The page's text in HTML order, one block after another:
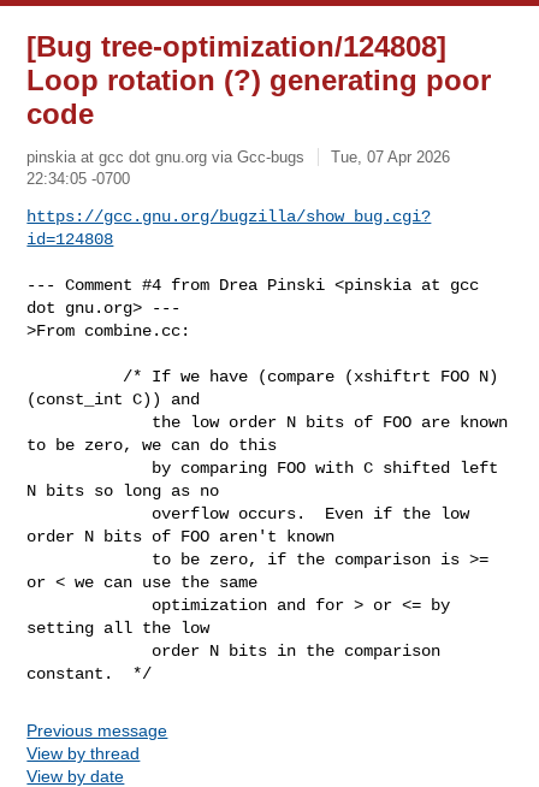
[Bug tree-optimization/124808]
Loop rotation (?) generating poor
code
pinskia at gcc dot gnu.org via Gcc-bugs
Tue, 07 Apr 2026
22:34:05 -0700
https://gcc.gnu.org/bugzilla/show_bug.cgi?
id=124808
--- Comment #4 from Drea Pinski <pinskia at gcc
dot gnu.org> ---
>From combine.cc:
(const_int C)) and
to be zero, we can do this
N bits so long as no
order N bits of FOO aren't known
or < we can use the same
setting all the low
constant.  */
Previous message
View by thread
View by date